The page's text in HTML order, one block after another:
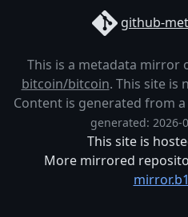
github-
This is a metadata mirror
bitcoin/bitcoin. This site is
Content is generated from a
generated: 2026-
This site is
More mirrored